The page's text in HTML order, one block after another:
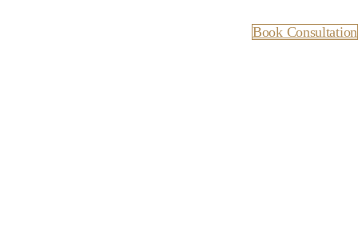
Book Consultation